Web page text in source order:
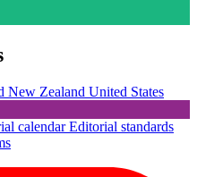
New Zealand United States
calendarEditorial standards